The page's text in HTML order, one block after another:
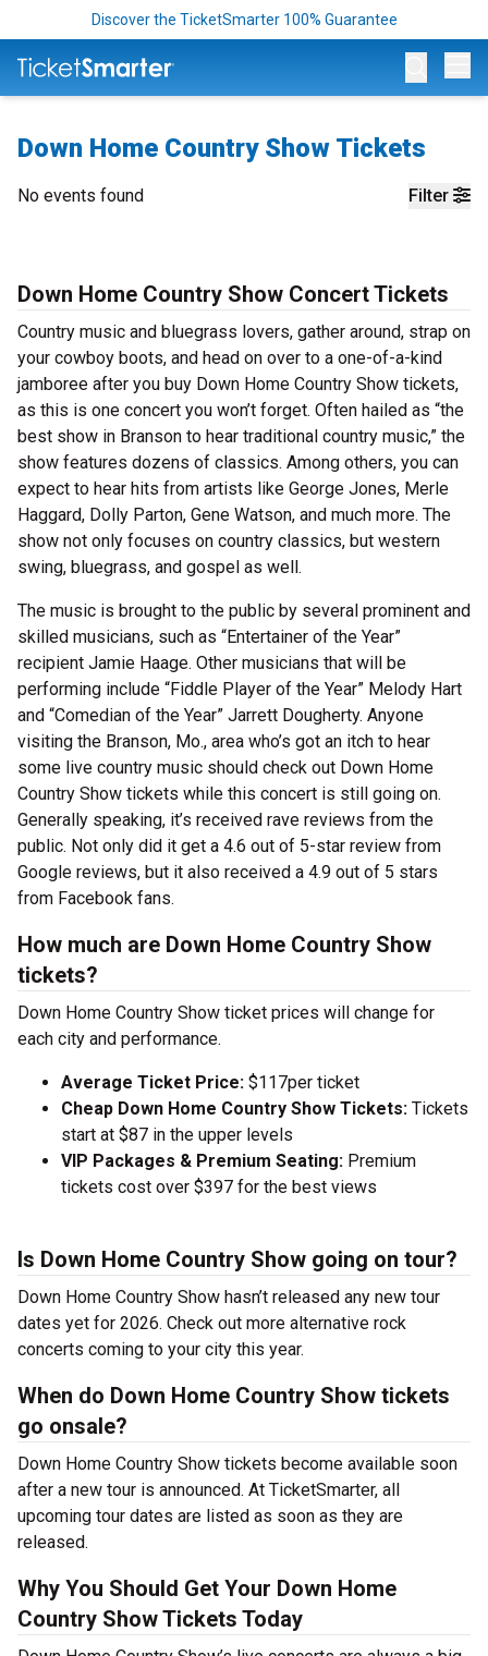
Discover the TicketSmarter 100% Guarantee
Down Home Country Show Tickets
Filter
No events found
Down Home Country Show Concert Tickets
Country music and bluegrass lovers, gather around, strap on
your cowboy boots, and head on over to a one-of-a-kind
jamboree after you buy Down Home Country Show tickets,
as this is one concert you won’t forget. Often hailed as “the
best show in Branson to hear traditional country music,” the
show features dozens of classics. Among others, you can
expect to hear hits from artists like George Jones, Merle
Haggard, Dolly Parton, Gene Watson, and much more. The
show not only focuses on country classics, but western
swing, bluegrass, and gospel as well.
The music is brought to the public by several prominent and
skilled musicians, such as “Entertainer of the Year”
recipient Jamie Haage. Other musicians that will be
performing include “Fiddle Player of the Year” Melody Hart
and “Comedian of the Year” Jarrett Dougherty. Anyone
visiting the Branson, Mo., area who’s got an itch to hear
some live country music should check out Down Home
Country Show tickets while this concert is still going on.
Generally speaking, it’s received rave reviews from the
public. Not only did it get a 4.6 out of 5-star review from
Google reviews, but it also received a 4.9 out of 5 stars
from Facebook fans.
How much are Down Home Country Show
tickets?
Down Home Country Show ticket prices will change for
each city and performance.
Average Ticket Price: $117per ticket
Cheap Down Home Country Show Tickets: Tickets
start at $87 in the upper levels
VIP Packages & Premium Seating: Premium
tickets cost over $397 for the best views
Is Down Home Country Show going on tour?
Down Home Country Show hasn’t released any new tour
dates yet for 2026. Check out more alternative rock
concerts coming to your city this year.
When do Down Home Country Show tickets
go onsale?
Down Home Country Show tickets become available soon
after a new tour is announced. At TicketSmarter, all
upcoming tour dates are listed as soon as they are
released.
Why You Should Get Your Down Home
Country Show Tickets Today